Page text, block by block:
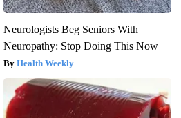
Neurologists Beg Seniors With
Neuropathy: Stop Doing This Now
Health Weekly